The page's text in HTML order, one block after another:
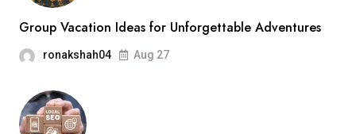
Group Vacation Ideas for Unforgettable Adventures
ronakshah04 Aug 27